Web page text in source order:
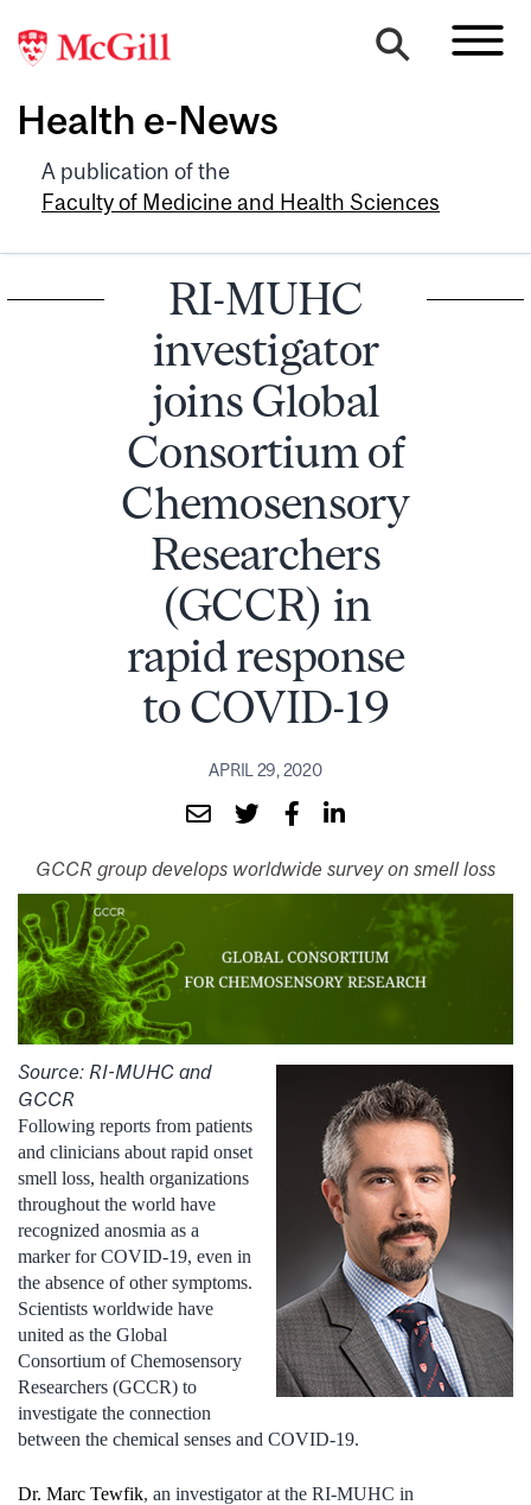
Health e-News
A publication of the
Faculty of Medicine and Health Sciences
RI-MUHC
investigator
joins Global
Consortium of
Chemosensory
Researchers
(GCCR) in
rapid response
to COVID-19
APRIL 29, 2020
GCCR group develops worldwide survey on smell loss
Source: RI-MUHC and
GCCR
Following reports from patients
and clinicians about rapid onset
smell loss, health organizations
throughout the world have
recognized anosmia as a
marker for COVID-19, even in
the absence of other symptoms.
Scientists worldwide have
united as the Global
Consortium of Chemosensory
Researchers (GCCR) to
investigate the connection
between the chemical senses and COVID-19.
Dr. Marc Tewfik, an investigator at the RI-MUHC in